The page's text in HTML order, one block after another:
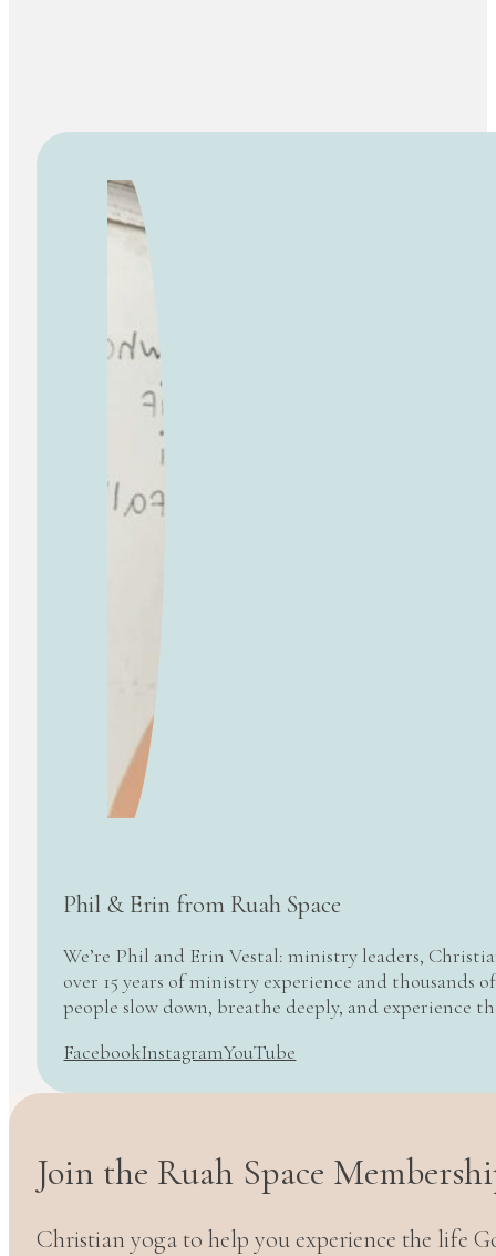
Phil & Erin from Ruah Space
We’re Phil and Erin Vestal: ministry leaders,
over 15 years of ministry experience and thousands
people slow down, breathe deeply, and experience
FacebookInstagramYouTube
Join the Ruah Space
Christian yoga to help you experience the life